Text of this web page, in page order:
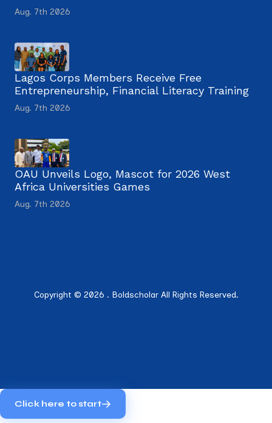
Aug. 7th 2026
Lagos Corps Members Receive Free
Entrepreneurship, Financial Literacy Training
Aug. 7th 2026
OAU Unveils Logo, Mascot for 2026 West
Africa Universities Games
Aug. 7th 2026
Copyright © 2026 . Boldscholar All Rights Reserved.
Click here to start